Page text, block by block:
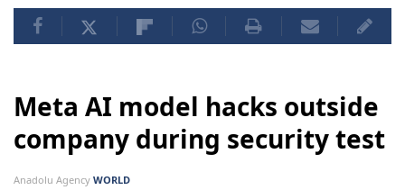
Meta AI model hacks outside
company during security test
Anadolu Agency WORLD